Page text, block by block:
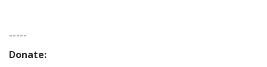
-----
Donate: